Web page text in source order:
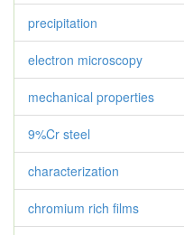
precipitation
electron microscopy
mechanical properties
9%Cr steel
characterization
chromium rich films